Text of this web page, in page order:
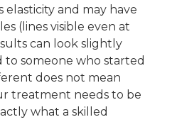
elasticity and may have
(lines visible even at
can look slightly
someone who started
does not mean
treatment needs to be
what a skilled